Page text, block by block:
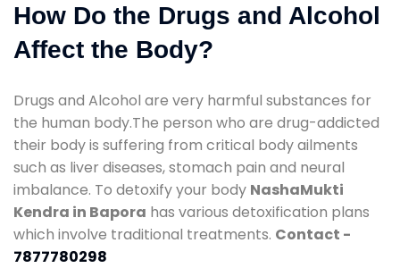
How Do the Drugs and Alcohol
Affect the Body?
Drugs and Alcohol are very harmful substances for
the human body.The person who are drug-addicted
their body is suffering from critical body ailments
such as liver diseases, stomach pain and neural
imbalance. To detoxify your body NashaMukti
Kendra in Bapora has various detoxification plans
which involve traditional treatments. Contact -
7877780298